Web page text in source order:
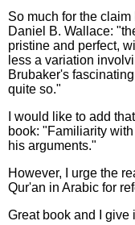
So much for the
Daniel B. Wallace:
pristine and perfect,
less a variation
Brubaker's
quite so."
I would like to add
book: "Familiarity
his arguments."
However, I urge the
Qur'an in Arabic for
Great book and I give